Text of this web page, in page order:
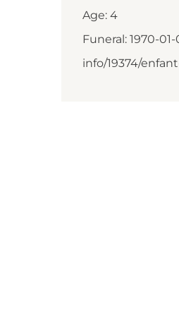
Age: 4
Funeral: 1970-
info/19374/